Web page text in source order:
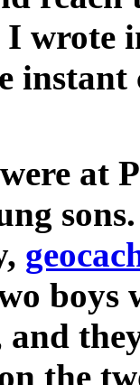
I wrote
at
boys
the